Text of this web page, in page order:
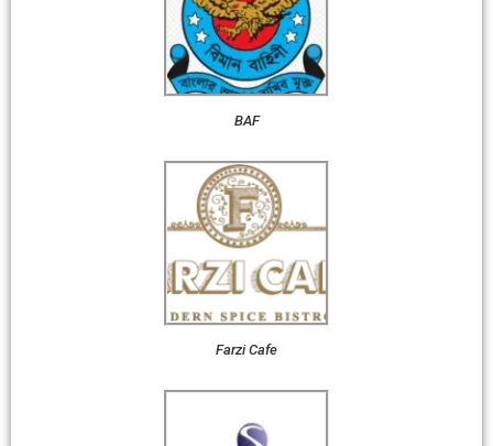
BAF
Farzi Cafe